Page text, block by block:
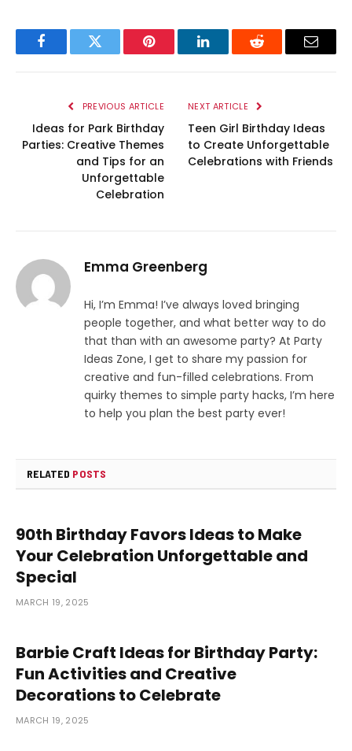
FacebookTwitter Pinterest LinkedInReddit Email
PREVIOUS ARTICLE
Ideas for Park Birthday
Parties: Creative Themes
and Tips for an
Unforgettable
Celebration
NEXT ARTICLE
Teen Girl Birthday Ideas
to Create Unforgettable
Celebrations with Friends
Emma Greenberg
Hi, I’m Emma! I’ve always loved bringing
people together, and what better way to do
that than with an awesome party? At Party
Ideas Zone, I get to share my passion for
creative and fun-filled celebrations. From
quirky themes to simple party hacks, I’m here
to help you plan the best party ever!
RELATED POSTS
90th Birthday Favors Ideas to Make
Your Celebration Unforgettable and
Special
MARCH 19, 2025
Barbie Craft Ideas for Birthday Party:
Fun Activities and Creative
Decorations to Celebrate
MARCH 19, 2025